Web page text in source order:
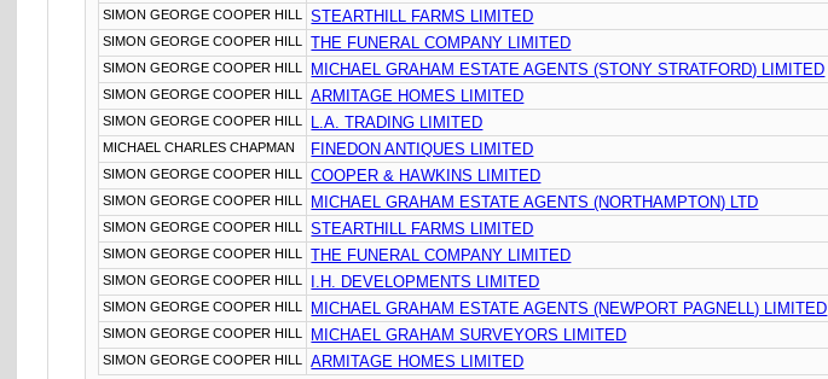
SIMON GEORGE COOPER HILL
STEARTHILL FARMS LIMITED
SIMON GEORGE COOPER HILL
THE FUNERAL COMPANY LIMITED
SIMON GEORGE COOPER HILL
MICHAEL GRAHAM ESTATE AGENTS (STONY STRATFORD) LIMITED
SIMON GEORGE COOPER HILL
ARMITAGE HOMES LIMITED
SIMON GEORGE COOPER HILL
L.A. TRADING LIMITED
MICHAEL CHARLES CHAPMAN
FINEDON ANTIQUES LIMITED
SIMON GEORGE COOPER HILL
COOPER & HAWKINS LIMITED
SIMON GEORGE COOPER HILL
MICHAEL GRAHAM ESTATE AGENTS (NORTHAMPTON) LTD
SIMON GEORGE COOPER HILL
STEARTHILL FARMS LIMITED
SIMON GEORGE COOPER HILL
THE FUNERAL COMPANY LIMITED
SIMON GEORGE COOPER HILL
I.H. DEVELOPMENTS LIMITED
SIMON GEORGE COOPER HILL
MICHAEL GRAHAM ESTATE AGENTS (NEWPORT PAGNELL) LIMITED
SIMON GEORGE COOPER HILL
MICHAEL GRAHAM SURVEYORS LIMITED
SIMON GEORGE COOPER HILL
ARMITAGE HOMES LIMITED